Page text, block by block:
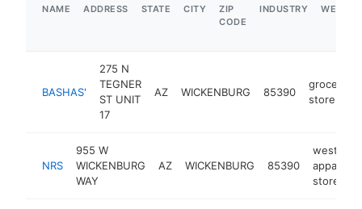
NAME ADDRESS STATE CITY
ZIP
CODE
INDUSTRY
BASHAS'
275 N
TEGNER
ST UNIT
17
AZ WICKENBURG 85390
grocery
store
NRS
955 W
WICKENBURG
WAY
AZ WICKENBURG 85390
western
apparel
store